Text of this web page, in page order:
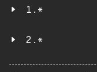
1.*
2.*